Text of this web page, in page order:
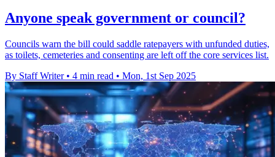
Anyone speak government or council?
Councils warn the bill could saddle ratepayers with unfunded duties,
as toilets, cemeteries and consenting are left off the core services list.
By Staff Writer • 4 min read • Mon, 1st Sep 2025